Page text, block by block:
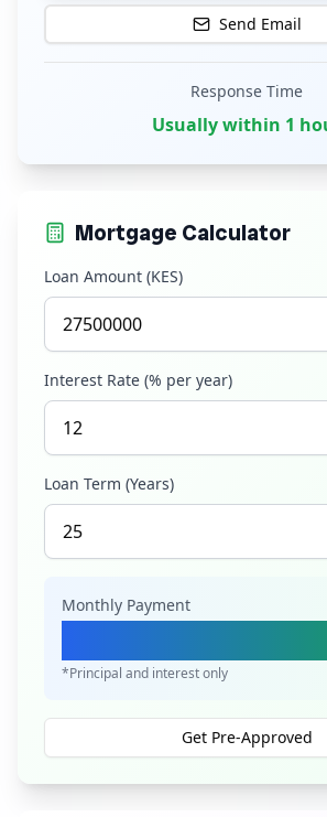
Send Email
Response Time
Usually within 1
Mortgage Calculator
Loan Amount (KES)
Interest Rate (% per year)
Loan Term (Years)
Monthly Payment
*Principal and interest only
Get Pre-Approved